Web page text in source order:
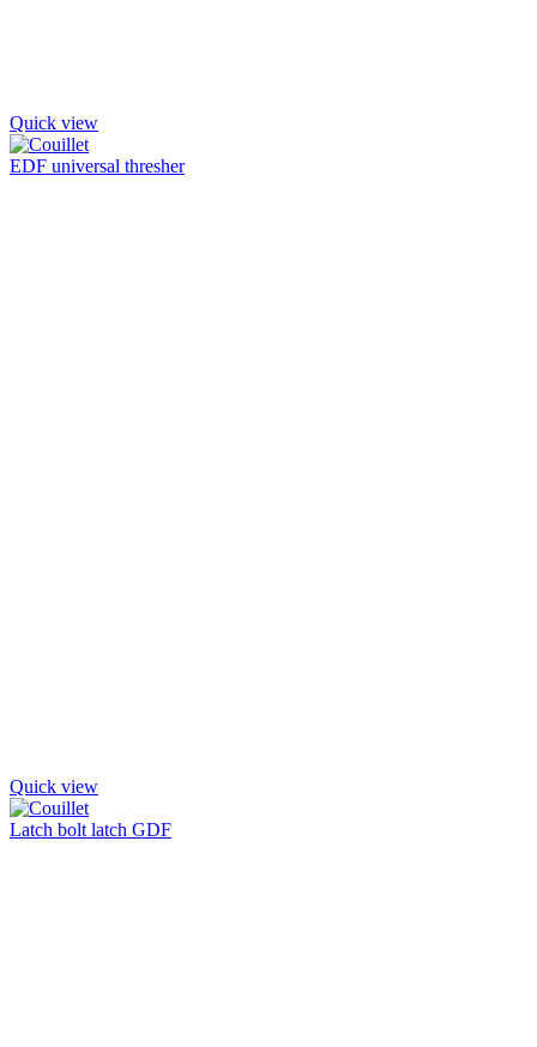
Quick view
EDF universal thresher
Quick view
Latch bolt latch GDF